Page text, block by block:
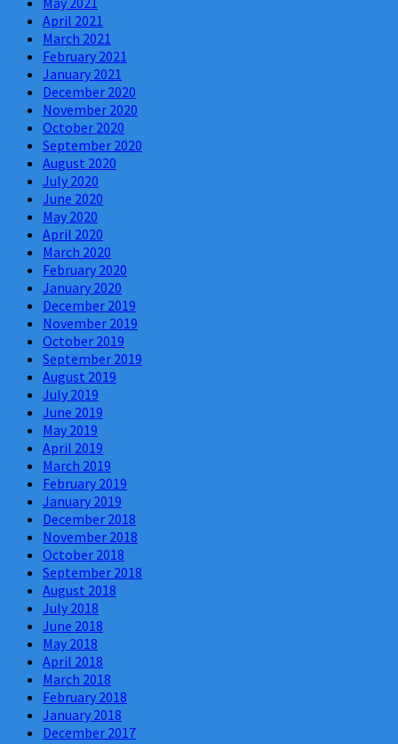
April 2021
March 2021
February 2021
January 2021
December 2020
November 2020
October 2020
September 2020
August 2020
July 2020
June 2020
May 2020
April 2020
March 2020
February 2020
January 2020
December 2019
November 2019
October 2019
September 2019
August 2019
July 2019
June 2019
May 2019
April 2019
March 2019
February 2019
January 2019
December 2018
November 2018
October 2018
September 2018
August 2018
July 2018
June 2018
May 2018
April 2018
March 2018
February 2018
January 2018
December 2017